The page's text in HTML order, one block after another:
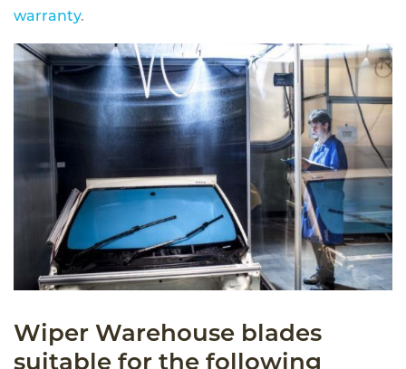
warranty.
Wiper Warehouse blades
suitable for the following